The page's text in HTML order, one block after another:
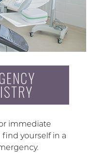
immediate
find yourself in a